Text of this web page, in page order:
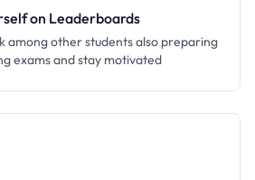
on Leaderboards
among other students also preparing
exams and stay motivated